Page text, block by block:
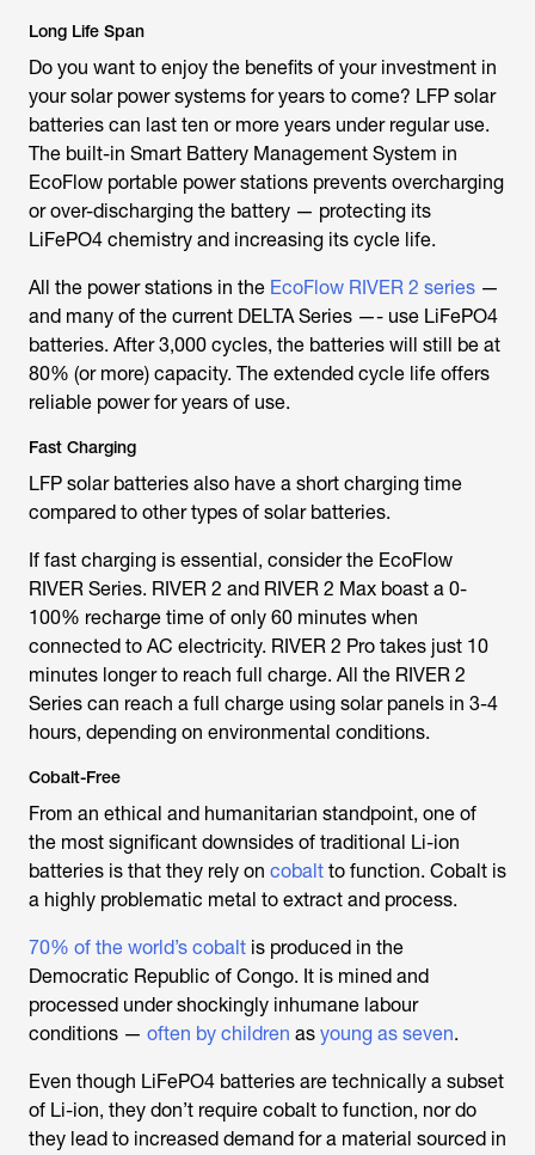
Long Life Span
Do you want to enjoy the benefits of your investment in
your solar power systems for years to come? LFP solar
batteries can last ten or more years under regular use.
The built-in Smart Battery Management System in
EcoFlow portable power stations prevents overcharging
or over-discharging the battery — protecting its
LiFePO4 chemistry and increasing its cycle life.
All the power stations in the EcoFlow RIVER 2 series —
and many of the current DELTA Series —- use LiFePO4
batteries. After 3,000 cycles, the batteries will still be at
80% (or more) capacity. The extended cycle life offers
reliable power for years of use.
Fast Charging
LFP solar batteries also have a short charging time
compared to other types of solar batteries.
If fast charging is essential, consider the EcoFlow
RIVER Series. RIVER 2 and RIVER 2 Max boast a 0-
100% recharge time of only 60 minutes when
connected to AC electricity. RIVER 2 Pro takes just 10
minutes longer to reach full charge. All the RIVER 2
Series can reach a full charge using solar panels in 3-4
hours, depending on environmental conditions.
Cobalt-Free
From an ethical and humanitarian standpoint, one of
the most significant downsides of traditional Li-ion
batteries is that they rely on cobalt to function. Cobalt is
a highly problematic metal to extract and process.
70% of the world’s cobalt is produced in the
Democratic Republic of Congo. It is mined and
processed under shockingly inhumane labour
conditions — often by children as young as seven.
Even though LiFePO4 batteries are technically a subset
of Li-ion, they don’t require cobalt to function, nor do
they lead to increased demand for a material sourced in